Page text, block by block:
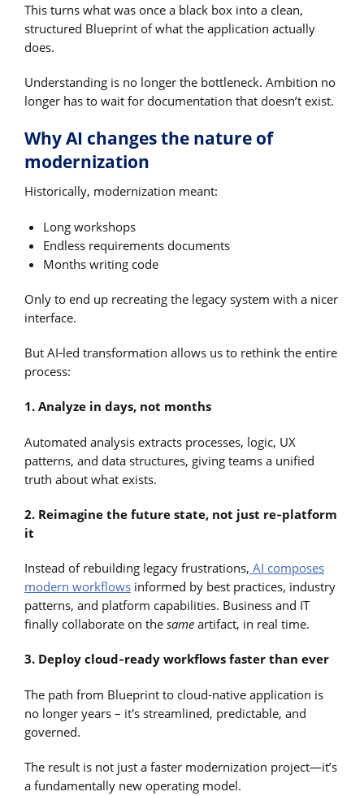
This turns what was once a black box into a clean,
structured Blueprint of what the application actually
does.
Understanding is no longer the bottleneck. Ambition no
longer has to wait for documentation that doesn’t exist.
Why AI changes the nature of
modernization
Historically, modernization meant:
Long workshops
Endless requirements documents
Months writing code
Only to end up recreating the legacy system with a nicer
interface.
But AI‑led transformation allows us to rethink the entire
process:
1. Analyze in days, not months
Automated analysis extracts processes, logic, UX
patterns, and data structures, giving teams a unified
truth about what exists.
2. Reimagine the future state, not just re‑platform
it
Instead of rebuilding legacy frustrations, AI composes
modern workflows informed by best practices, industry
patterns, and platform capabilities. Business and IT
finally collaborate on the same artifact, in real time.
3. Deploy cloud‑ready workflows faster than ever
The path from Blueprint to cloud-native application is
no longer years – it's streamlined, predictable, and
governed.
The result is not just a faster modernization project—it’s
a fundamentally new operating model.